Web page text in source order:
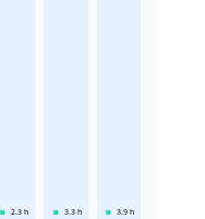
2.3 h 3.3 h 3.9 h